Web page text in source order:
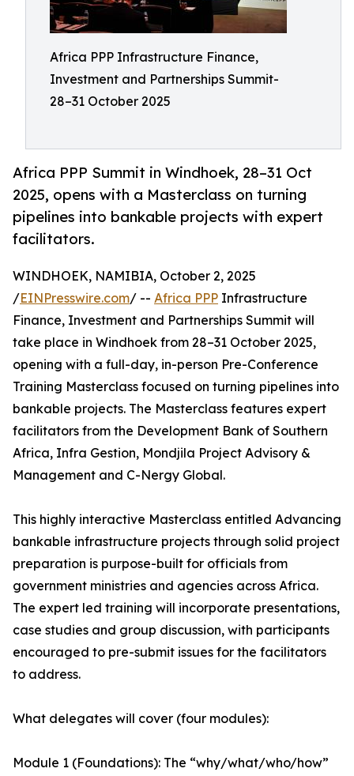
Africa PPP Infrastructure Finance,
Investment and Partnerships Summit-
28–31 October 2025
Africa PPP Summit in Windhoek, 28–31 Oct
2025, opens with a Masterclass on turning
pipelines into bankable projects with expert
facilitators.
WINDHOEK, NAMIBIA, October 2, 2025
/EINPresswire.com/ -- Africa PPP Infrastructure
Finance, Investment and Partnerships Summit will
take place in Windhoek from 28–31 October 2025,
opening with a full-day, in-person Pre-Conference
Training Masterclass focused on turning pipelines into
bankable projects. The Masterclass features expert
facilitators from the Development Bank of Southern
Africa, Infra Gestion, Mondjila Project Advisory &
Management and C-Nergy Global.
This highly interactive Masterclass entitled Advancing
bankable infrastructure projects through solid project
preparation is purpose-built for officials from
government ministries and agencies across Africa.
The expert led training will incorporate presentations,
case studies and group discussion, with participants
encouraged to pre-submit issues for the facilitators
to address.
What delegates will cover (four modules):
Module 1 (Foundations): The “why/what/who/how”